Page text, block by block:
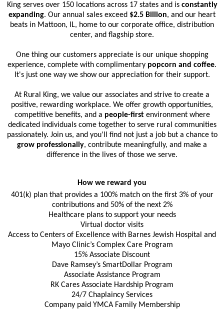
King serves over 150 locations across 17 states and is constantly
expanding. Our annual sales exceed $2.5 Billion, and our heart
beats in Mattoon, IL, home to our corporate office, distribution
center, and flagship store.
One thing our customers appreciate is our unique shopping
experience, complete with complimentary popcorn and coffee.
It's just one way we show our appreciation for their support.
At Rural King, we value our associates and strive to create a
positive, rewarding workplace. We offer growth opportunities,
competitive benefits, and a people-firstenvironment where
dedicated individuals come together to serve rural communities
passionately. Join us, and you'll find not just a job but a chance to
grow professionally, contribute meaningfully, and make a
difference in the lives of those we serve.
How we reward you
401(k) plan that provides a 100% match on the first 3% of your
contributions and 50% of the next 2%
Healthcare plans to support your needs
Virtual doctor visits
Access to Centers of Excellence with Barnes Jewish Hospital and
Mayo Clinic’s Complex Care Program
15% Associate Discount
Dave Ramsey’s SmartDollar Program
Associate Assistance Program
RK Cares Associate Hardship Program
24/7 Chaplaincy Services
Company paid YMCA Family Membership